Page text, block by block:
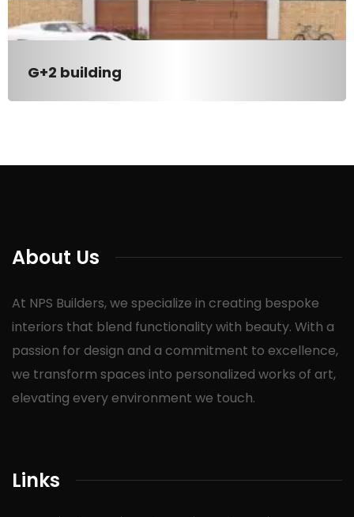
G+2 building
About Us
At NPS Builders, we specialize in creating bespoke
interiors that blend functionality with beauty. With a
passion for design and a commitment to excellence,
we transform spaces into personalized works of art,
elevating every environment we touch.
Links